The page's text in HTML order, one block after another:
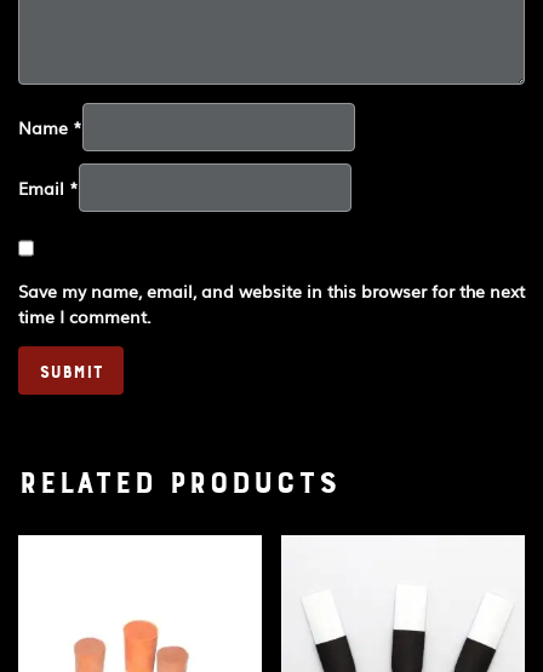
Name *
Email *
Save my name, email, and website in this browser for the next
time I comment.
Related products